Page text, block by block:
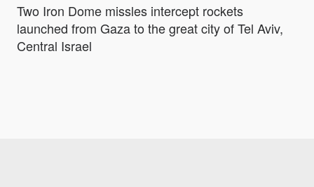
Two Iron Dome missles intercept rockets
launched from Gaza to the great city of Tel Aviv,
Central Israel